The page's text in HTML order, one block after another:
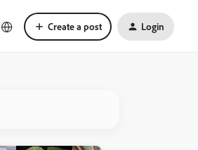
Create a post Login